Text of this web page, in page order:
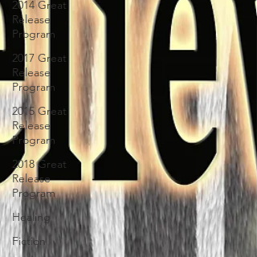
2014 Great
Release
Program
2017 Great
Release
Program
2015 Great
Release
Program
2018 Great
Release
Program
Healing
Fiction